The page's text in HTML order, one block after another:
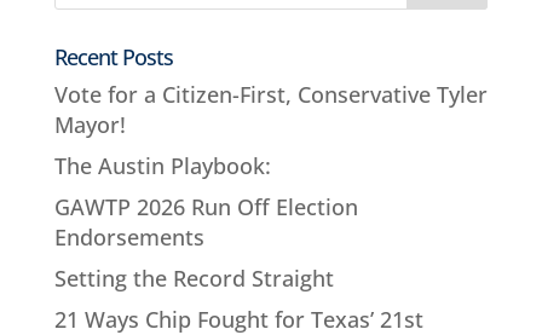
Recent Posts
Vote for a Citizen-First, Conservative Tyler
Mayor!
The Austin Playbook:
GAWTP 2026 Run Off Election
Endorsements
Setting the Record Straight
21 Ways Chip Fought for Texas’ 21st